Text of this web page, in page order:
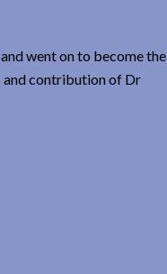
went on to become the
and contribution of Dr